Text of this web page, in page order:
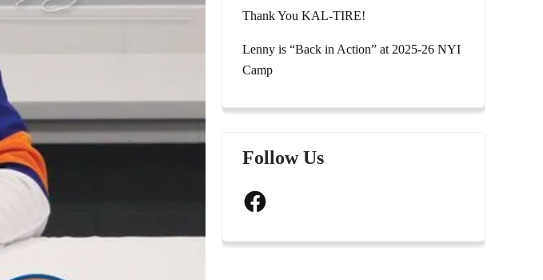
Thank You KAL-TIRE!
Lenny is “Back in Action” at 2025-26 NYI
Camp
Follow Us
Facebook